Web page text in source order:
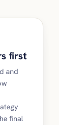
first
and
final